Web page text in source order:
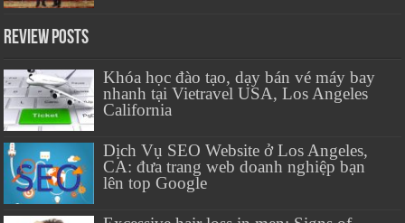
Review Posts
Khóa học đào tạo, dạy bán vé máy bay
nhanh tại Vietravel USA, Los Angeles
California
Dịch Vụ SEO Website ở Los Angeles,
CA: đưa trang web doanh nghiệp bạn
lên top Google